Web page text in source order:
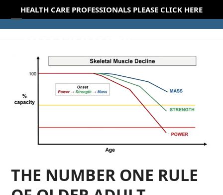
to
content
HEALTH CARE PROFESSIONALS PLEASE CLICK HERE
Open
menu
Close
menu
THE NUMBER ONE RULE